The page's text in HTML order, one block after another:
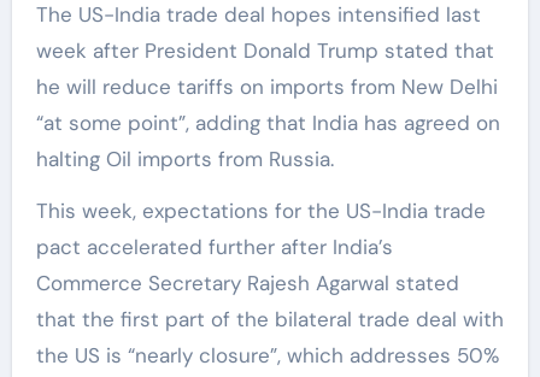
The US-India trade deal hopes intensified last
week after President Donald Trump stated that
he will reduce tariffs on imports from New Delhi
“at some point”, adding that India has agreed on
halting Oil imports from Russia.
This week, expectations for the US-India trade
pact accelerated further after India’s
Commerce Secretary Rajesh Agarwal stated
that the first part of the bilateral trade deal with
the US is “nearly closure”, which addresses 50%